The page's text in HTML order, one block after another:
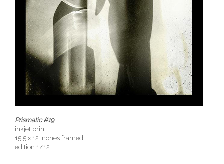
Prismatic #19
inkjet print
15.5 x 12 inches framed
edition 1/12